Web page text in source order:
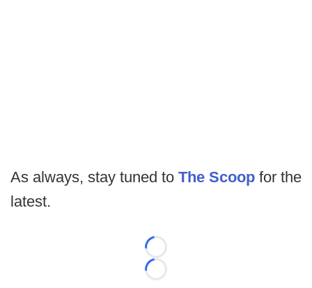
As always, stay tuned to The Scoop for the
latest.
Loading...
Loading...